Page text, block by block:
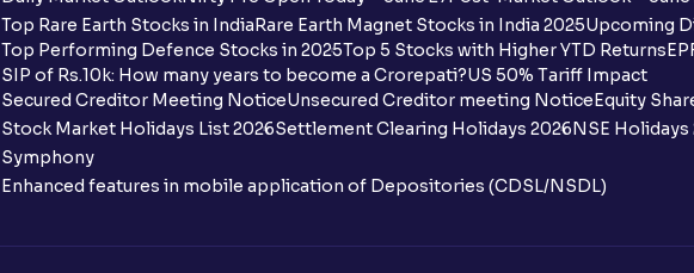
How many bank accounts can I link to
I want to withdraw funds to an
account how can I do so?
Top Rare Earth Stocks in IndiaRare Earth Magnet Stocks in India 2025Upcoming
Top Performing Defence Stocks in 2025Top 5 Stocks with Higher YTD Returns
SIP of Rs.10k: How many years to become a Crorepati?US 50% Tariff Impact
Secured Creditor Meeting NoticeUnsecured Creditor meeting NoticeEquity
Stock Market Holidays List 2026Settlement Clearing Holidays 2026NSE Holidays
Symphony
Enhanced features in mobile application of Depositories (CDSL/NSDL)